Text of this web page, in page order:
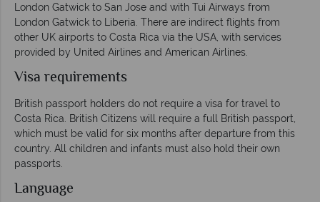
London Gatwick to San Jose and with Tui Airways from
London Gatwick to Liberia. There are indirect flights from
other UK airports to Costa Rica via the USA, with services
provided by United Airlines and American Airlines.
Visa requirements
British passport holders do not require a visa for travel to
Costa Rica. British Citizens will require a full British passport,
which must be valid for six months after departure from this
country. All children and infants must also hold their own
passports.
Language